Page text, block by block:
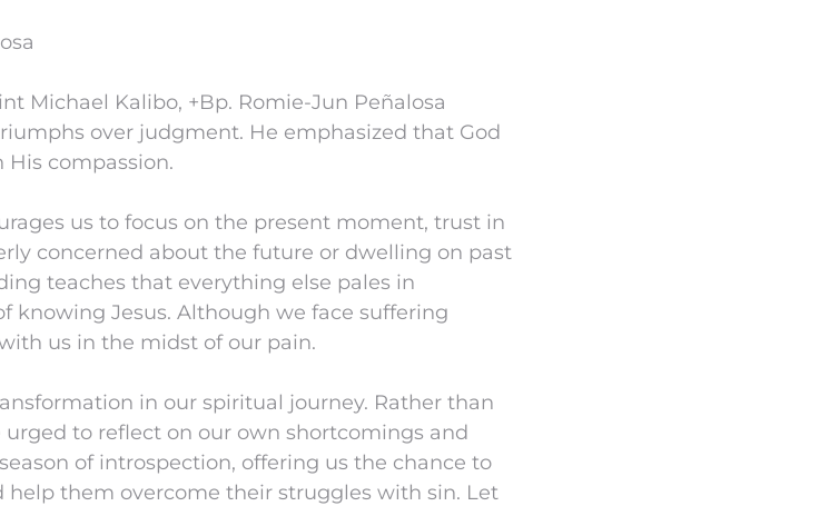
Michael Kalibo, +Bp. Romie-Jun Peñalosa
over judgment. He emphasized that God
compassion.
us to focus on the present moment, trust in
concerned about the future or dwelling on past
teaches that everything else pales in
knowing Jesus. Although we face suffering
us in the midst of our pain.
in our spiritual journey. Rather than
to reflect on our own shortcomings and
of introspection, offering us the chance to
help them overcome their struggles with sin. Let